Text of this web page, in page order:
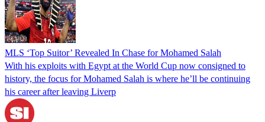
MLS ‘Top Suitor’ Revealed In Chase for Mohamed Salah
With his exploits with Egypt at the World Cup now consigned to
history, the focus for Mohamed Salah is where he’ll be continuing
his career after leaving Liverp